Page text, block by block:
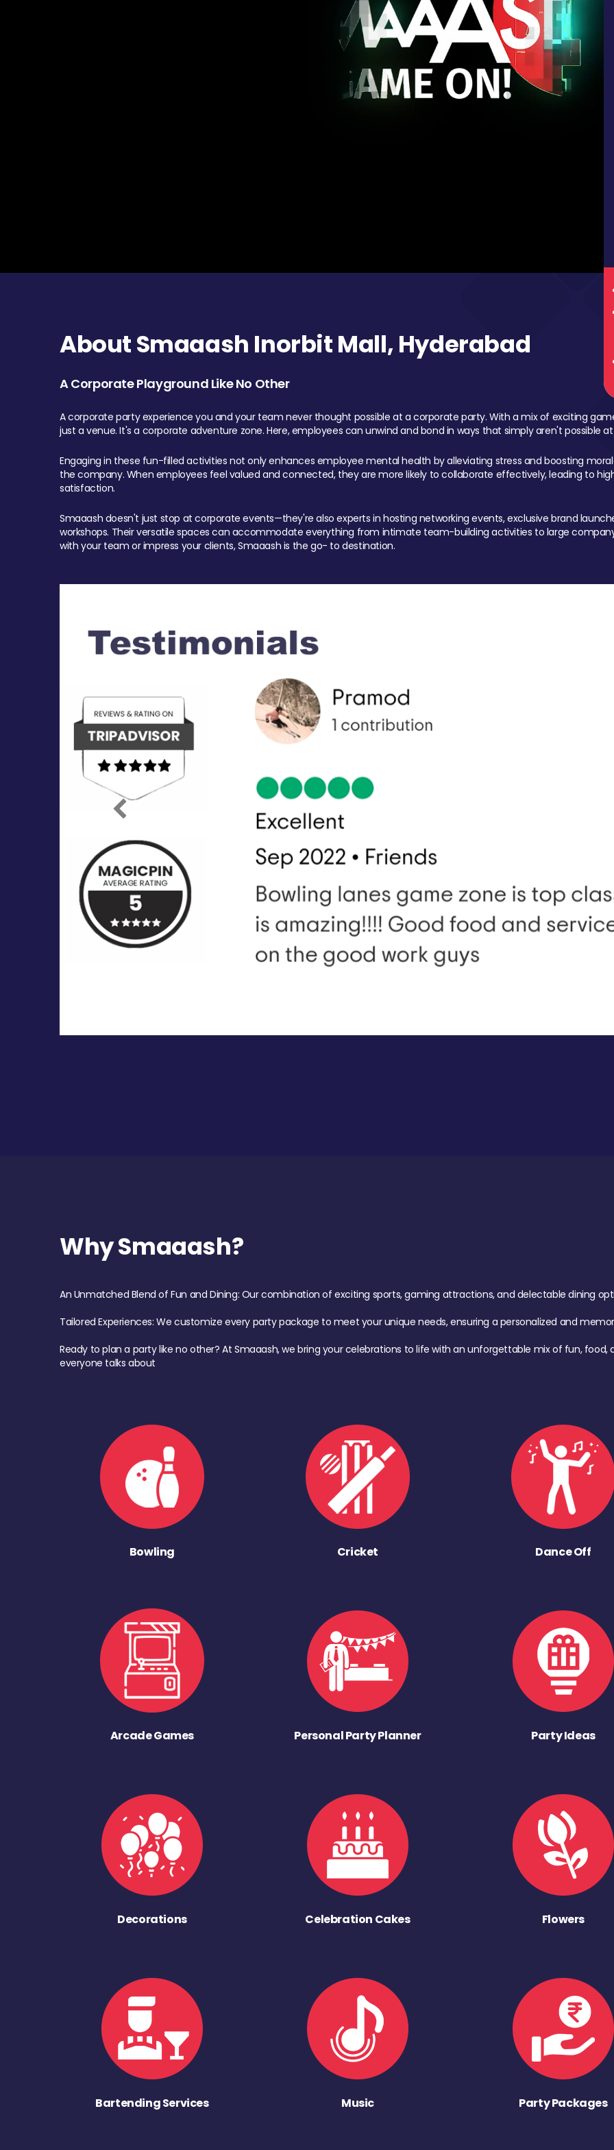
About Smaaash Inorbit Mall, Hyderabad
A Corporate Playground Like No Other
A corporate party experience you and your team never thought possible at a corporate party. With a mix of exciting
just a venue. It's a corporate adventure zone. Here, employees can unwind and bond in ways that simply aren't possible
Engaging in these fun-filled activities not only enhances employee mental health by alleviating stress and boosting
the company. When employees feel valued and connected, they are more likely to collaborate effectively, leading to
satisfaction.
Smaaash doesn't just stop at corporate events—they're also experts in hosting networking events, exclusive brand
workshops. Their versatile spaces can accommodate everything from intimate team-building activities to large
with your team or impress your clients, Smaaash is the go- to destination.
Previous
Why Smaaash?
An Unmatched Blend of Fun and Dining: Our combination of exciting sports, gaming attractions, and delectable dining
Tailored Experiences: We customize every party package to meet your unique needs, ensuring a personalized and
Ready to plan a party like no other? At Smaaash, we bring your celebrations to life with an unforgettable mix of fun,
everyone talks about
Bowling Cricket Dance Off
Arcade Games Personal Party Planner Party Ideas
Decorations Celebration Cakes Flowers
Bartending Services Music Party Packages